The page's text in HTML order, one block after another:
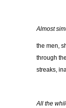
Almost
the men,
through
streaks,
All the